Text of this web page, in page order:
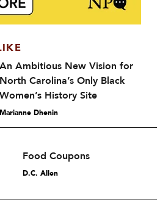
An Ambitious New Vision for
North Carolina’s Only Black
Women’s History Site
Marianne Dhenin
Food Coupons
D.C. Allen